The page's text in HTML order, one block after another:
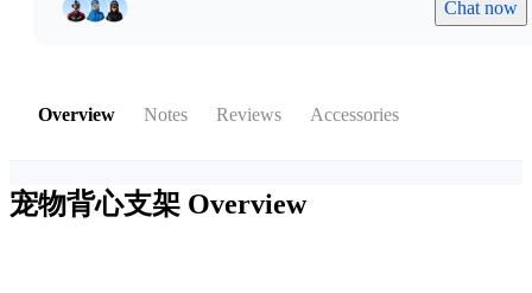
Chat now
Overview Notes Reviews Accessories
宠物背心支架 Overview